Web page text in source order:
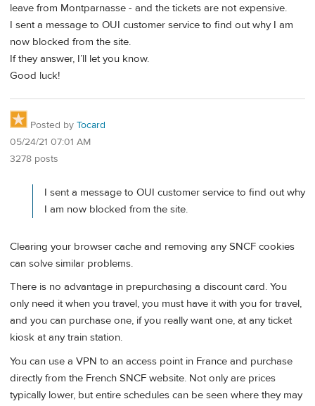
leave from Montparnasse - and the tickets are not expensive.
I sent a message to OUI customer service to find out why I am
now blocked from the site.
If they answer, I’ll let you know.
Good luck!
Posted by Tocard
05/24/21 07:01 AM
3278 posts
I sent a message to OUI customer service to find out why
I am now blocked from the site.
Clearing your browser cache and removing any SNCF cookies
can solve similar problems.
There is no advantage in prepurchasing a discount card. You
only need it when you travel, you must have it with you for travel,
and you can purchase one, if you really want one, at any ticket
kiosk at any train station.
You can use a VPN to an access point in France and purchase
directly from the French SNCF website. Not only are prices
typically lower, but entire schedules can be seen where they may